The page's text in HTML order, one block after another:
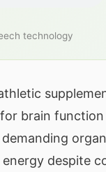
technology
brain
despite